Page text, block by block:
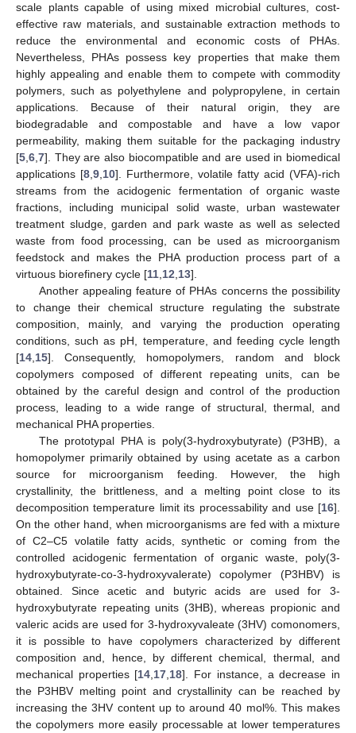
scale plants capable of using mixed microbial cultures, cost-
effective raw materials, and sustainable extraction methods to
reduce the environmental and economic costs of PHAs.
Nevertheless, PHAs possess key properties that make them
highly appealing and enable them to compete with commodity
polymers, such as polyethylene and polypropylene, in certain
applications. Because of their natural origin, they are
biodegradable and compostable and have a low vapor
permeability, making them suitable for the packaging industry
[5 6 7]. They are also biocompatible and are used in biomedical
applications [8 9 10]. Furthermore, volatile fatty acid (VFA)-rich
streams from the acidogenic fermentation of organic waste
fractions, including municipal solid waste, urban wastewater
treatment sludge, garden and park waste as well as selected
waste from food processing, can be used as microorganism
feedstock and makes the PHA production process part of a
virtuous biorefinery cycle [11 12 13].
Another appealing feature of PHAs concerns the possibility
to change their chemical structure regulating the substrate
composition, mainly, and varying the production operating
conditions, such as pH, temperature, and feeding cycle length
[14 15]. Consequently, homopolymers, random and block
copolymers composed of different repeating units, can be
obtained by the careful design and control of the production
process, leading to a wide range of structural, thermal, and
mechanical PHA properties.
The prototypal PHA is poly(3-hydroxybutyrate) (P3HB), a
homopolymer primarily obtained by using acetate as a carbon
source for microorganism feeding. However, the high
crystallinity, the brittleness, and a melting point close to its
decomposition temperature limit its processability and use [16].
On the other hand, when microorganisms are fed with a mixture
of C2–C5 volatile fatty acids, synthetic or coming from the
controlled acidogenic fermentation of organic waste, poly(3-
hydroxybutyrate-co-3-hydroxyvalerate) copolymer (P3HBV) is
obtained. Since acetic and butyric acids are used for 3-
hydroxybutyrate repeating units (3HB), whereas propionic and
valeric acids are used for 3-hydroxyvaleate (3HV) comonomers,
it is possible to have copolymers characterized by different
composition and, hence, by different chemical, thermal, and
mechanical properties [14 17 18]. For instance, a decrease in
the P3HBV melting point and crystallinity can be reached by
increasing the 3HV content up to around 40 mol%. This makes
the copolymers more easily processable at lower temperatures